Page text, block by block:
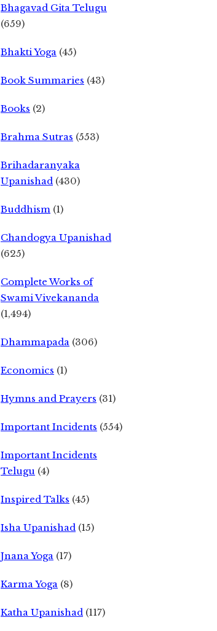
Bhagavad Gita Telugu
(659)
Bhakti Yoga (45)
Book Summaries (43)
Books (2)
Brahma Sutras (553)
Brihadaranyaka
Upanishad (430)
Buddhism (1)
Chandogya Upanishad
(625)
Complete Works of
Swami Vivekananda
(1,494)
Dhammapada (306)
Economics (1)
Hymns and Prayers (31)
Important Incidents (554)
Important Incidents
Telugu (4)
Inspired Talks (45)
Isha Upanishad (15)
Jnana Yoga (17)
Karma Yoga (8)
Katha Upanishad (117)